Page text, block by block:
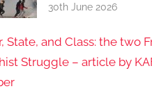
30th June 2026
State, and Class: the two
Struggle – article by